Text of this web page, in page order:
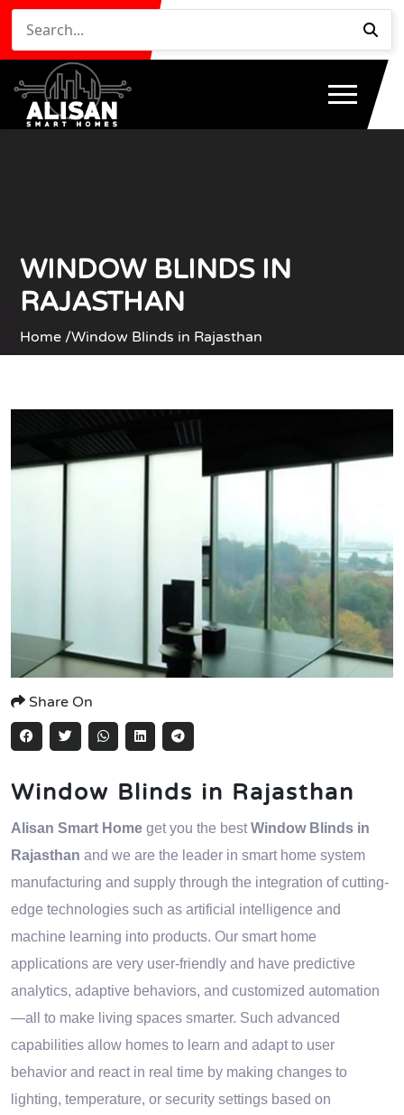
WINDOW BLINDS IN
RAJASTHAN
Home /Window Blinds in Rajasthan
Share On
Window Blinds in Rajasthan
Alisan Smart Home get you the bestWindow Blinds in
Rajasthan and we are the leader in smart home system
manufacturing and supply through the integration of cutting-
edge technologies such as artificial intelligence and
machine learning into products. Our smart home
applications are very user-friendly and have predictive
analytics, adaptive behaviors, and customized automation
—all to make living spaces smarter. Such advanced
capabilities allow homes to learn and adapt to user
behavior and react in real time by making changes to
lighting, temperature, or security settings based on